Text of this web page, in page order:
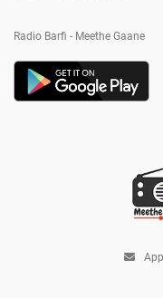
Radio Barfi - Meethe Gaane